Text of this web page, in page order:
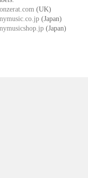
(UK)
(Japan)
(Japan)